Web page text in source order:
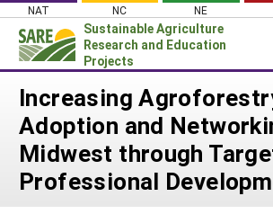
Skip
content
NAT NC NE
Sustainable Agriculture
Research and Education
Projects
News
About SARE
PROJECTS
Increasing
Adoption and
Midwest through
Professional